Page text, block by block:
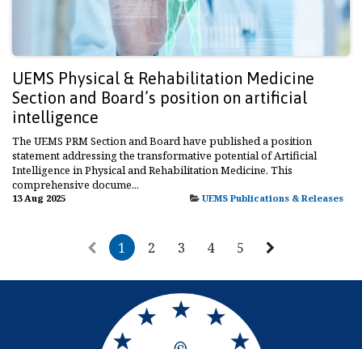
UEMS Physical & Rehabilitation Medicine
Section and Board’s position on artificial
intelligence
The UEMS PRM Section and Board have published a position
statement addressing the transformative potential of Artificial
Intelligence in Physical and Rehabilitation Medicine. This
comprehensive docume...
13 Aug 2025 UEMS Publications & Releases
1 2 3 4 5